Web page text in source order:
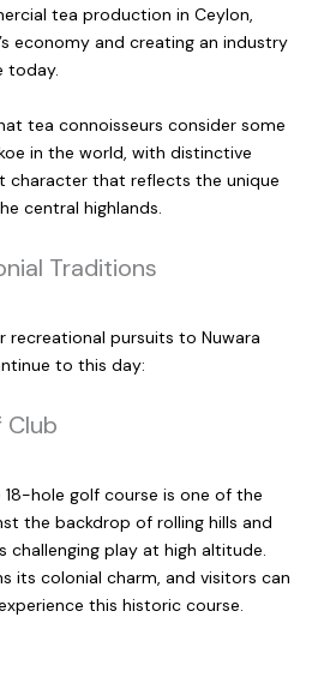
tea production in Ceylon,
economy and creating an industry
today.
tea connoisseurs consider some
in the world, with distinctive
character that reflects the unique
central highlands.
Traditions
recreational pursuits to Nuwara
to this day:
Club
18-hole golf course is one of the
the backdrop of rolling hills and
play at high altitude.
its colonial charm, and visitors can
this historic course.